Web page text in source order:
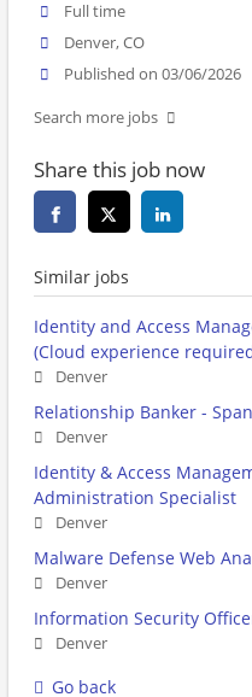
Full time
Denver, CO
Published on 03/06/2026
Search more jobs
Share this job now
Similar jobs
Identity and Access
(Cloud experience
Denver
Relationship Banker -
Denver
Identity & Access
Administration Specialist
Denver
Malware Defense Web
Denver
Information Security
Denver
Go back